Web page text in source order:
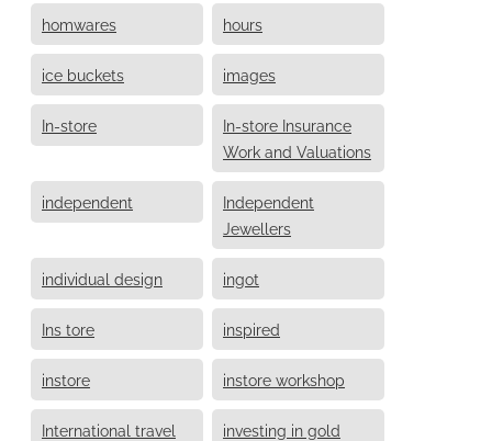
homwares hours
ice buckets images
In-store
In-store Insurance
Work and Valuations
independent
Independent
Jewellers
individual design ingot
Ins tore inspired
instore instore workshop
International travel investing in gold